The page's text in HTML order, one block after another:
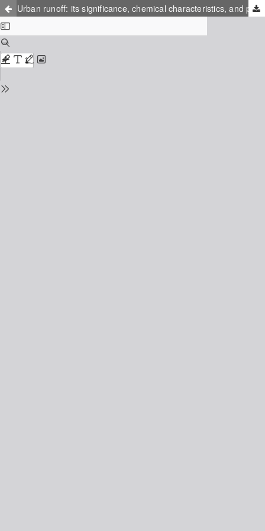
Urban runoff: its significance, chemical characteristics, and possible chemical treatment